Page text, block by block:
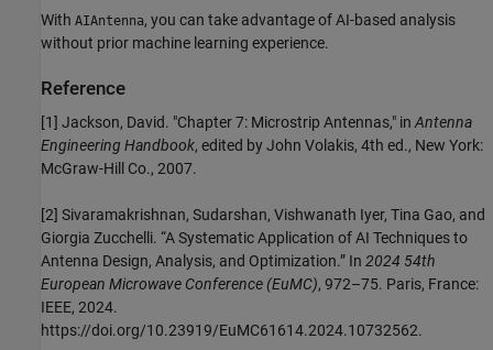
With AIAntenna, you can take advantage of AI-based analysis
without prior machine learning experience.
Reference
[1] Jackson, David. "Chapter 7: Microstrip Antennas," in Antenna
Engineering Handbook, edited by John Volakis, 4th ed., New York:
McGraw-Hill Co., 2007.
[2] Sivaramakrishnan, Sudarshan, Vishwanath Iyer, Tina Gao, and
Giorgia Zucchelli. “A Systematic Application of AI Techniques to
Antenna Design, Analysis, and Optimization.” In 2024 54th
European Microwave Conference (EuMC), 972–75. Paris, France:
IEEE, 2024.
https://doi.org/10.23919/EuMC61614.2024.10732562.